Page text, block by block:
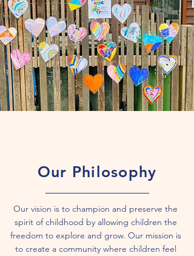
Our Philosophy
Our vision is to champion and preserve the
spirit of childhood by allowing children the
freedom to explore and grow. Our mission is
to create a community where children feel